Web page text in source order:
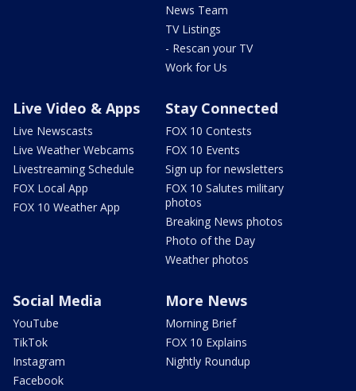
News Team
TV Listings
- Rescan your TV
Work for Us
Live Video & Apps
Live Newscasts
Live Weather Webcams
Livestreaming Schedule
FOX Local App
FOX 10 Weather App
Stay Connected
FOX 10 Contests
FOX 10 Events
Sign up for newsletters
FOX 10 Salutes military
photos
Breaking News photos
Photo of the Day
Weather photos
Social Media
YouTube
TikTok
Instagram
Facebook
More News
Morning Brief
FOX 10 Explains
Nightly Roundup